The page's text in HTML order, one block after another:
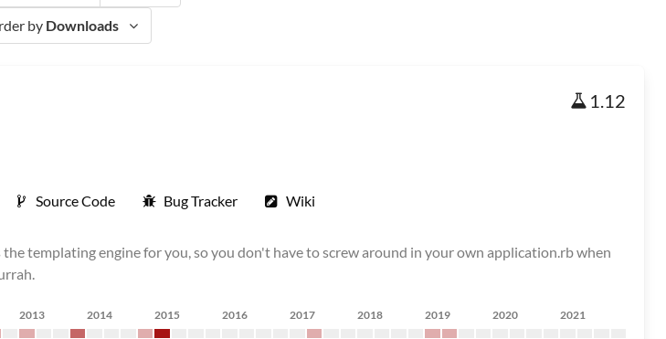
by Downloads
1.12
Source Code Bug Tracker Wiki
templating engine for you, so you don't have to screw around in your own application.rb when
2013 2014 2015 2016 2017 2018 2019 2020 2021